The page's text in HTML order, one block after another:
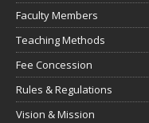
Faculty Members
Teaching Methods
Fee Concession
Rules & Regulations
Vision & Mission